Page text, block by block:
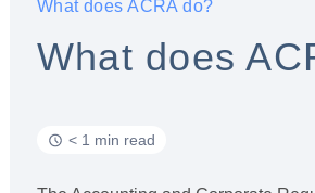
What does ACRA do?
What does
< 1 min read